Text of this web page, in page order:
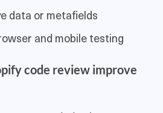
data or metafields
and mobile testing
code review improve